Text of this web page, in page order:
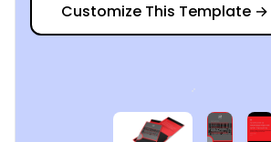
Customize This Template →